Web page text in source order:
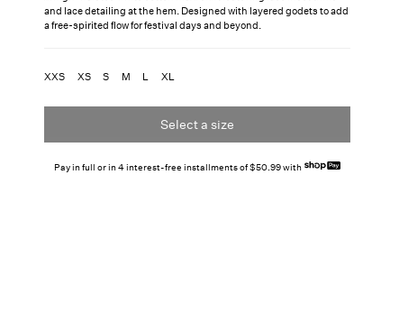
and lace detailing at the hem. Designed with layered godets to add
a free-spirited flow for festival days and beyond.
XXS XS S M L XL
Select a size
Pay in full or in 4 interest-free installments of $50.99 with